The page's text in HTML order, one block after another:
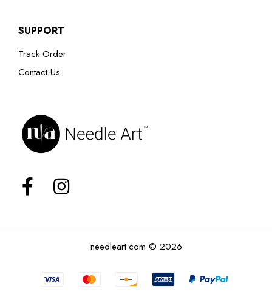
SUPPORT
Track Order
Contact Us
needleart.com © 2026